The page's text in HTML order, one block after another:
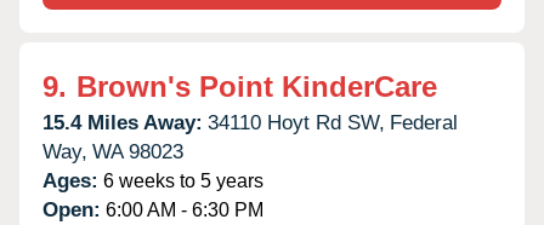
9. Brown's Point KinderCare
15.4 Miles Away: 34110 Hoyt Rd SW, Federal
Way, WA 98023
Ages: 6 weeks to 5 years
Open: 6:00 AM - 6:30 PM